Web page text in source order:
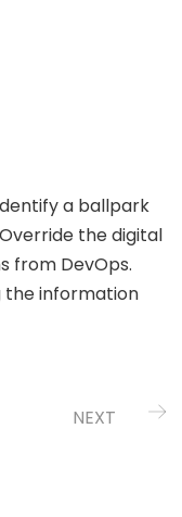
a ballpark
the digital
from DevOps.
the information
NEXT